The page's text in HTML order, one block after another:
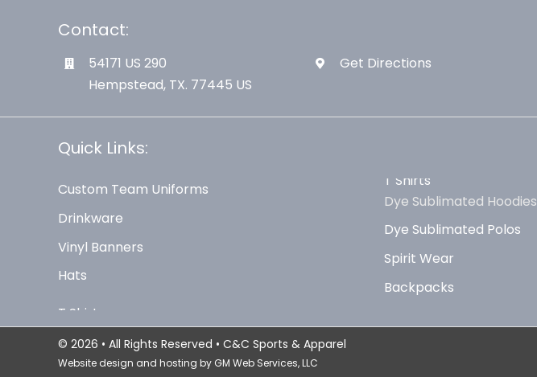
Contact:
54171 US 290
Hempstead, TX. 77445 US
Get Directions
Quick Links:
Custom Team Uniforms
Drinkware
Vinyl Banners
Hats
T Shirts
Dye Sublimated Hoodies
Dye Sublimated Polos
Spirit Wear
Backpacks
© 2026 • All Rights Reserved • C&C Sports & Apparel
Website design and hosting by GM Web Services, LLC